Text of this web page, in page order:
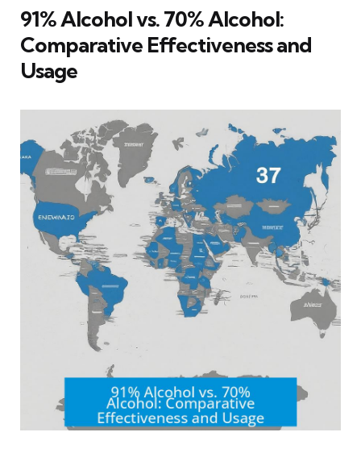
91% Alcohol vs. 70% Alcohol:
Comparative Effectiveness and
Usage